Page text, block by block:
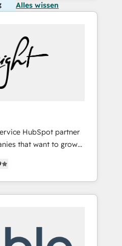
Alles wissen
HubSpot partner
that want to grow
onboarding, to
a new website to
marketing; we do
short, our
- Marketing & sales